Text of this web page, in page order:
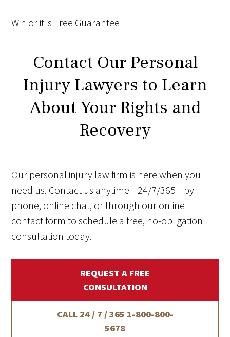
Win or it is Free Guarantee
Contact Our Personal
Injury Lawyers to Learn
About Your Rights and
Recovery
Our personal injury law firm is here when you
need us. Contact us anytime—24/7/365—by
phone, online chat, or through our online
contact form to schedule a free, no-obligation
consultation today.
REQUEST A FREE
CONSULTATION
CALL 24 / 7 / 365 1-800-800-
5678